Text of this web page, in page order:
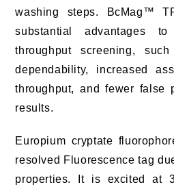
washing steps. BcMag™
substantial advantages
throughput screening,
dependability, increased
throughput, and fewer false
results.
Europium cryptate
resolved Fluorescence tag
properties. It is excited at